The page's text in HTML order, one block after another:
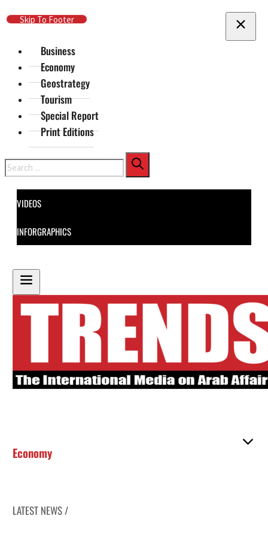
Skip To Main Content
Skip To Footer
Business
Economy
Geostrategy
Tourism
Special Report
Print Editions
Search
VIDEOS
INFORGRAPHICS
Economy
LATEST NEWS /